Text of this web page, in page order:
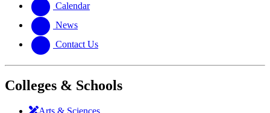
Calendar
News
Contact Us
Colleges & Schools